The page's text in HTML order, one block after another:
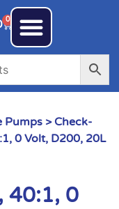
0
Pumps > Check-
0 Volt, D200, 20L
40:1, 0